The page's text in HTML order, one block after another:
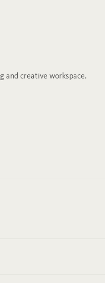
and creative workspace.